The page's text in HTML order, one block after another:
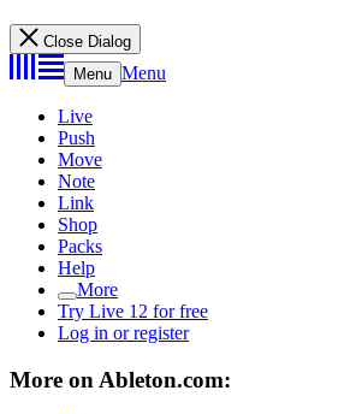
Close Dialog
Menu Menu
Live
Push
Move
Note
Link
Shop
Packs
Help
More
Try Live 12 for free
Log in or register
More on Ableton.com: